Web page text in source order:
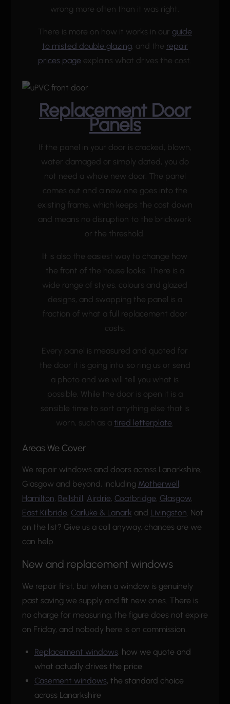
wrong more often than it was right.
There is more on how it works in our guide
to misted double glazing, and the repair
prices page explains what drives the cost.
Replacement Door
Panels
If the panel in your door is cracked, blown,
water damaged or simply dated, you do
not need a whole new door. The panel
comes out and a new one goes into the
existing frame, which keeps the cost down
and means no disruption to the brickwork
or the threshold.
It is also the easiest way to change how
the front of the house looks. There is a
wide range of styles, colours and glazed
designs, and swapping the panel is a
fraction of what a full replacement door
costs.
Every panel is measured and quoted for
the door it is going into, so ring us or send
a photo and we will tell you what is
possible. While the door is open it is a
sensible time to sort anything else that is
worn, such as atired letterplate.
Areas We Cover
We repair windows and doors across Lanarkshire,
Glasgow and beyond, including Motherwell ,
Hamilton, Bellshill , Airdrie, Coatbridge, Glasgow,
East Kilbride, Carluke & Lanark and Livingston. Not
on the list? Give us a call anyway, chances are we
can help.
New and replacement windows
We repair first, but when a window is genuinely
past saving we supply and fit new ones. There is
no charge for measuring, the figure does not expire
on Friday, and nobody here is on commission.
Replacement windows, how we quote and
what actually drives the price
Casement windows, the standard choice
across Lanarkshire